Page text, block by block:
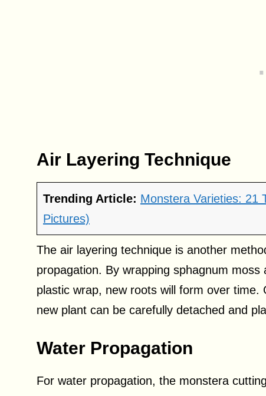
Air Layering Technique
Trending Article: Monstera Varieties: 21
Pictures)
The air layering technique is another
propagation. By wrapping sphagnum
plastic wrap, new roots will form over
new plant can be carefully detached and
Water Propagation
For water propagation, the monstera